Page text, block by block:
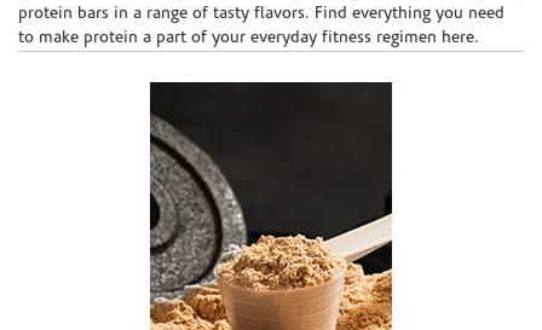
protein bars in a range of tasty flavors. Find everything you need
to make protein a part of your everyday fitness regimen here.